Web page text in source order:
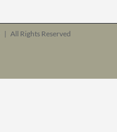
| All Rights Reserved